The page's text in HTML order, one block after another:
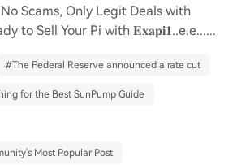
Scams, Only Legit Deals with
to Sell Your Pi with 𝐄𝐱𝐚𝐩𝐢𝟏..e.e......
#The Federal Reserve announced a rate cut
for the Best SunPump Guide
Most Popular Post